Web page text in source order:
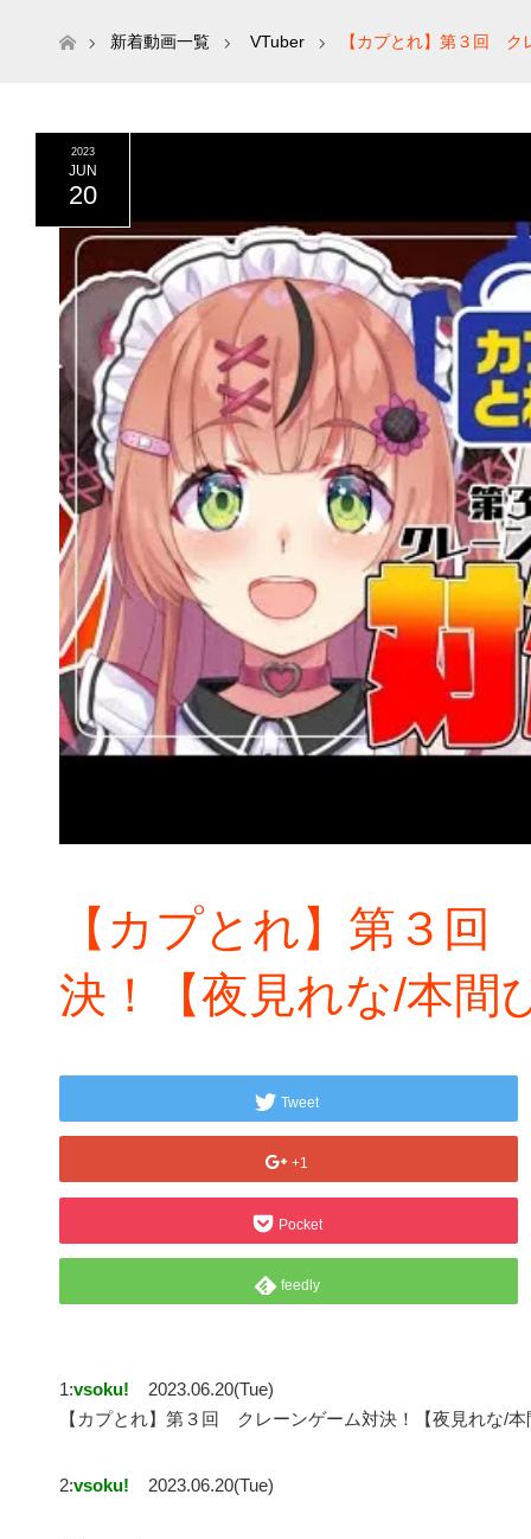
ホーム新着動画一覧 VTuber 【カプとれ】第３回 ク
2023
JUN
20
【カプとれ】第３
決！【夜見れな/本間
Tweet
+1
Pocket
feedly
1:vsoku!
2023.06.20(Tue)
【カプとれ】第３回 クレーンゲーム対決！【夜見れな/
2:vsoku! 2023.06.20(Tue)